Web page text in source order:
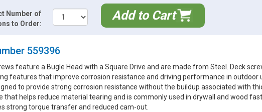
Number of
to Order:
Add to Cart
559396
feature a Bugle Head with a Square Drive and are made from Steel. Deck
features that improve corrosion resistance and driving performance in outdoor
to provide strong corrosion resistance without the buildup associated with
that helps reduce material tearing and is commonly used in drywall and wood
strong torque transfer and reduced cam-out.